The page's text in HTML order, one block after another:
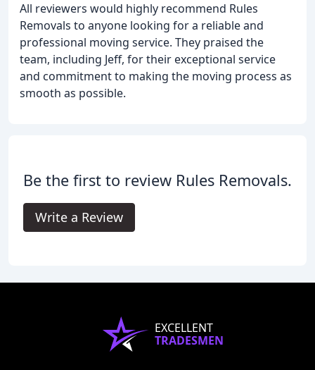
All reviewers would highly recommend Rules
Removals to anyone looking for a reliable and
professional moving service. They praised the
team, including Jeff, for their exceptional service
and commitment to making the moving process as
smooth as possible.
Be the first to review Rules Removals.
Write a Review
EXCELLENT
TRADESMEN